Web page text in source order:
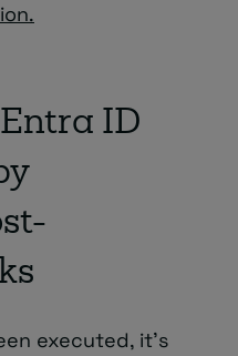
ID
executed, it’s